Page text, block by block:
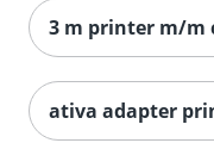
3 m printer m/m
ativa adapter